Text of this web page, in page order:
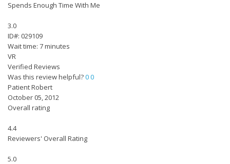
Spends Enough Time With Me
3.0
ID#: 029109
Wait time: 7 minutes
VR
Verified Reviews
Was this review helpful?00
Patient Robert
October 05, 2012
Overall rating
4.4
Reviewers' Overall Rating
5.0